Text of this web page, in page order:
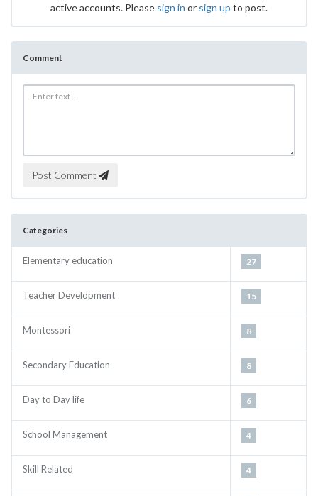
active accounts. Please sign in or sign up to post.
Comment
Post Comment
Categories
Elementary education 27
Teacher Development 15
Montessori 8
Secondary Education 8
Day to Day life 6
School Management 4
Skill Related 4